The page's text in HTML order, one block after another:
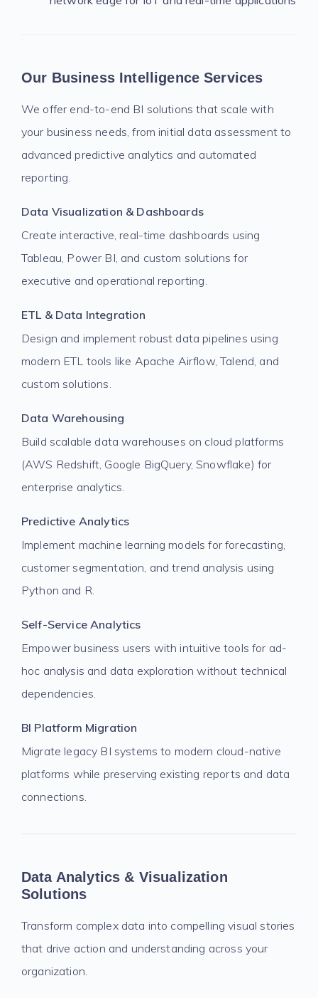
Our Business Intelligence Services
We offer end-to-end BI solutions that scale with
your business needs, from initial data assessment to
advanced predictive analytics and automated
reporting.
Data Visualization & Dashboards
Create interactive, real-time dashboards using
Tableau, Power BI, and custom solutions for
executive and operational reporting.
ETL & Data Integration
Design and implement robust data pipelines using
modern ETL tools like Apache Airflow, Talend, and
custom solutions.
Data Warehousing
Build scalable data warehouses on cloud platforms
(AWS Redshift, Google BigQuery, Snowflake) for
enterprise analytics.
Predictive Analytics
Implement machine learning models for forecasting,
customer segmentation, and trend analysis using
Python and R.
Self-Service Analytics
Empower business users with intuitive tools for ad-
hoc analysis and data exploration without technical
dependencies.
BI Platform Migration
Migrate legacy BI systems to modern cloud-native
platforms while preserving existing reports and data
connections.
Data Analytics & Visualization
Solutions
Transform complex data into compelling visual stories
that drive action and understanding across your
organization.